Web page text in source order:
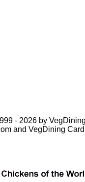
- 2026 by
and VegDining